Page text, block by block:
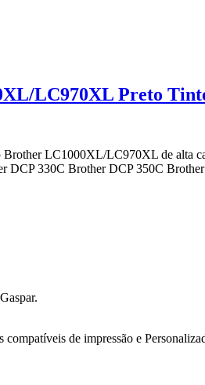
LC970XL Preto
Brother LC1000XL/LC970XL de alta
DCP 330C Brother DCP 350C
de impressão e